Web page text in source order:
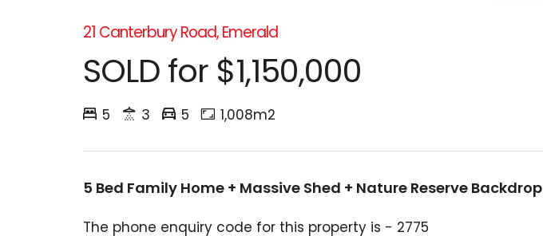
21 Canterbury Road, Emerald
SOLD for $1,150,000
5 3 5 1,008m2
5 Bed Family Home + Massive Shed + Nature Reserve Backdrop
The phone enquiry code for this property is - 2775